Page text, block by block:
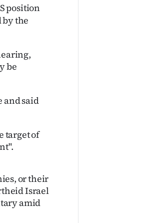
position
by the
be
and said
target of
or their
Israel
amid